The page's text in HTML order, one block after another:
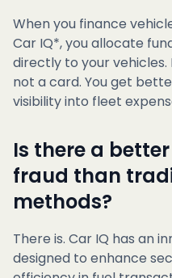
When you finance
Car IQ*, you allocate
directly to your
not a card. You get
visibility into fleet
Is there a
fraud than
methods?
There is. Car IQ has an
designed to enhance